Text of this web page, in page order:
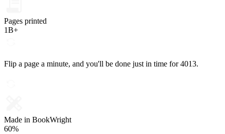
Pages printed
1B+
Flip a page a minute, and you'll be done just in time for 4013.
Made in BookWright
60%